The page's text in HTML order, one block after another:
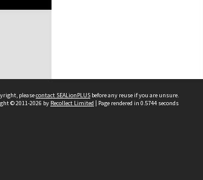
pleasecontact SEALionPLUS before any reuse if you are unsure.
© 2011-2026 by Recollect Limited | Page rendered in 0.5744 seconds